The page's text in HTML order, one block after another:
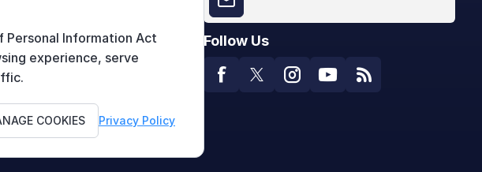
Follow Us
Personal Information Act
experience, serve
COOKIES Privacy Policy